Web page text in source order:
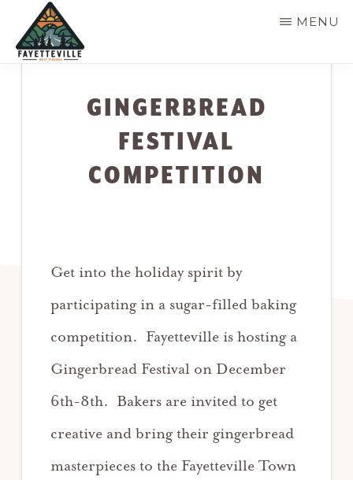
main
MENU
GINGERBREAD
FESTIVAL
COMPETITION
Get into the holiday spirit by
participating in a sugar-filled baking
competition. Fayetteville is hosting a
Gingerbread Festival on December
6th-8th. Bakers are invited to get
creative and bring their gingerbread
masterpieces to the Fayetteville Town